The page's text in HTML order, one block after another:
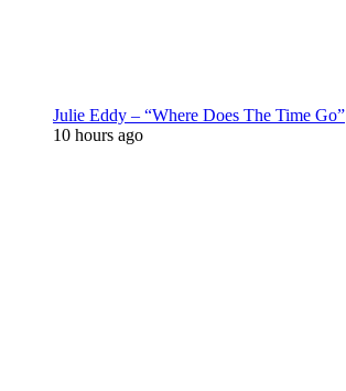
Julie Eddy – “Where Does The Time Go”
10 hours ago